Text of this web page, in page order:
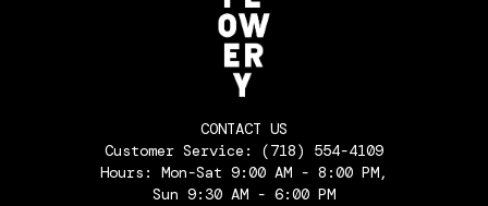
CONTACT US
Customer Service: (718) 554-4109
Hours: Mon-Sat 9:00 AM - 8:00 PM,
Sun 9:30 AM - 6:00 PM